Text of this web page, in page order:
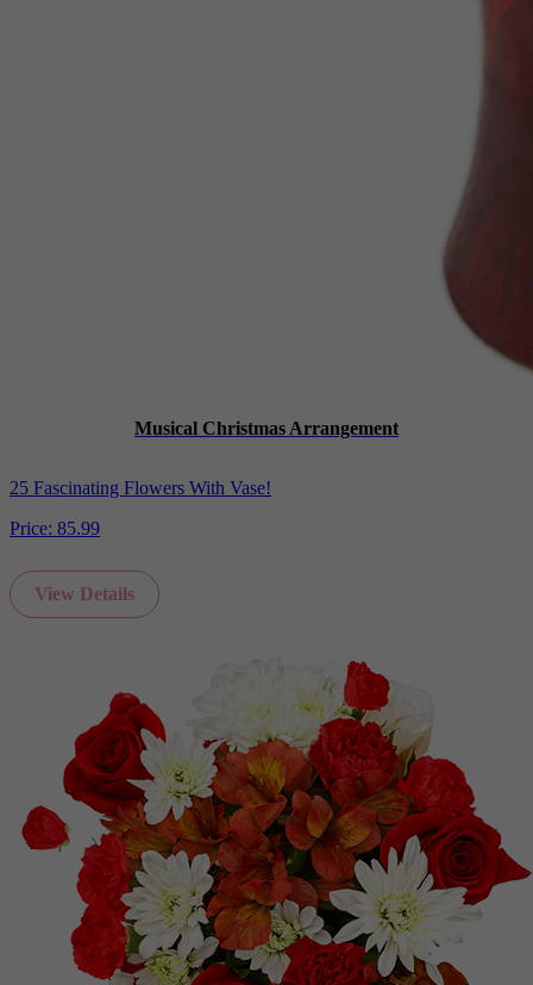
Musical Christmas Arrangement
25 Fascinating Flowers With Vase!
Price: 85.99
View Details